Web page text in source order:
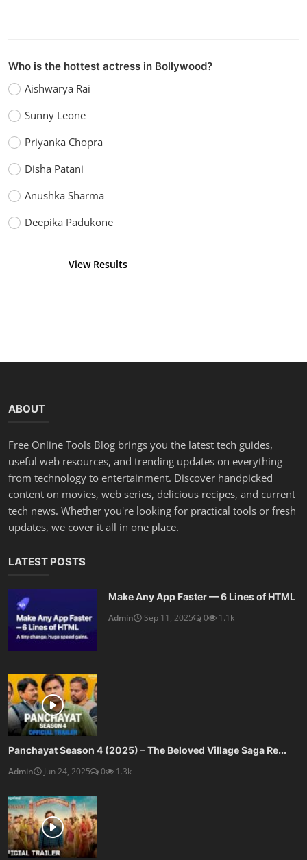
Who is the hottest actress in Bollywood?
Aishwarya Rai
Sunny Leone
Priyanka Chopra
Disha Patani
Anushka Sharma
Deepika Padukone
View Results
ABOUT
Free Online Tools Blog brings you the latest tech guides,
useful web resources, and trending updates on everything
from technology to entertainment. Discover handpicked
content on movies, web series, delicious recipes, and current
tech news. Whether you're looking for practical tools or fresh
updates, we cover it all in one place.
LATEST POSTS
Make Any App Faster — 6 Lines of HTML
Admin
Sep 11, 2025 0 1.1k
Panchayat Season 4 (2025) – The Beloved Village Saga Re...
Admin
Jun 24, 2025 0 1.3k